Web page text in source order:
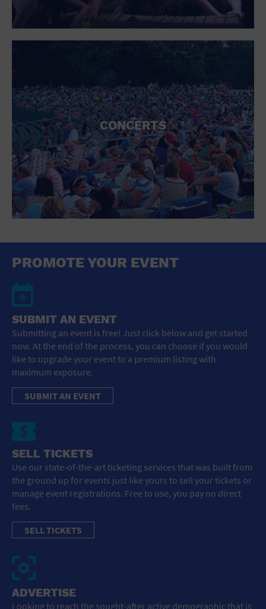
CONCERTS
PROMOTE YOUR EVENT
SUBMIT AN EVENT
Submitting an event is free! Just click below and get started
now. At the end of the process, you can choose if you would
like to upgrade your event to a premium listing with
maximum exposure.
SUBMIT AN EVENT
SELL TICKETS
Use our state-of-the-art ticketing services that was built from
the ground up for events just like yours to sell your tickets or
manage event registrations. Free to use, you pay no direct
fees.
SELL TICKETS
ADVERTISE
Looking to reach the sought-after active demographic that is